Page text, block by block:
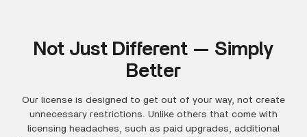
Not Just Different — Simply
Better
Our license is designed to get out of your way, not create
unnecessary restrictions. Unlike others that come with
licensing headaches, such as paid upgrades, additional